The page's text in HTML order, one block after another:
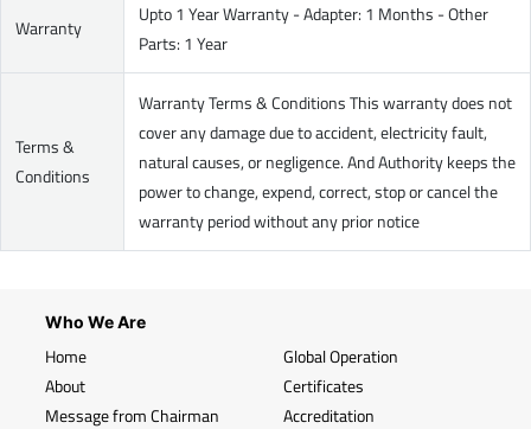
Warranty
Upto 1 Year Warranty - Adapter: 1 Months - Other
Parts: 1 Year
Terms &
Conditions
Warranty Terms & Conditions This warranty does not
cover any damage due to accident, electricity fault,
natural causes, or negligence. And Authority keeps the
power to change, expend, correct, stop or cancel the
warranty period without any prior notice
Who We Are
Home
About
Message from Chairman
Global Operation
Certificates
Accreditation